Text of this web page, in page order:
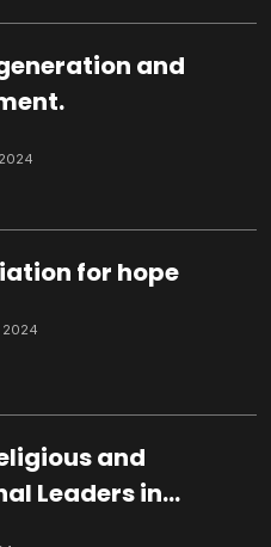
and
for hope
2024
and
Leaders in